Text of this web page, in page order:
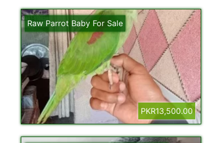
Raw Parrot Baby For Sale
PKR13,500.00